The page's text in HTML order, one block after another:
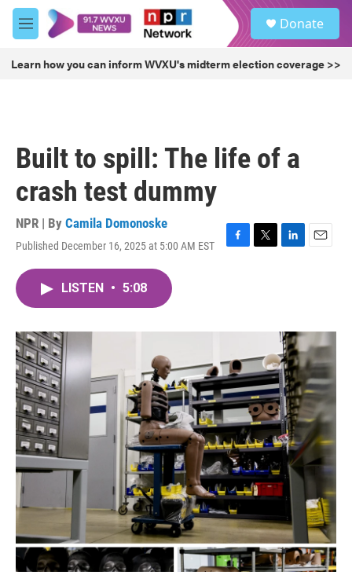
Skip to main content
M
e
u
Donate
Learn how you can inform WVXU's midterm election coverage >>
Built to spill: The life of a
crash test dummy
NPR | By Camila Domonoske
Published December 16, 2025 at 5:00 AM EST
F
o
T
r
L
I
n
E
LISTEN • 5:08